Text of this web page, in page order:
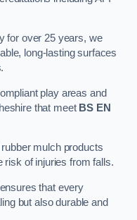
for over 25 years, we
long-lasting surfaces
play areas and
that meet BS EN
mulch products
risk of injuries from falls.
that every
but also durable and